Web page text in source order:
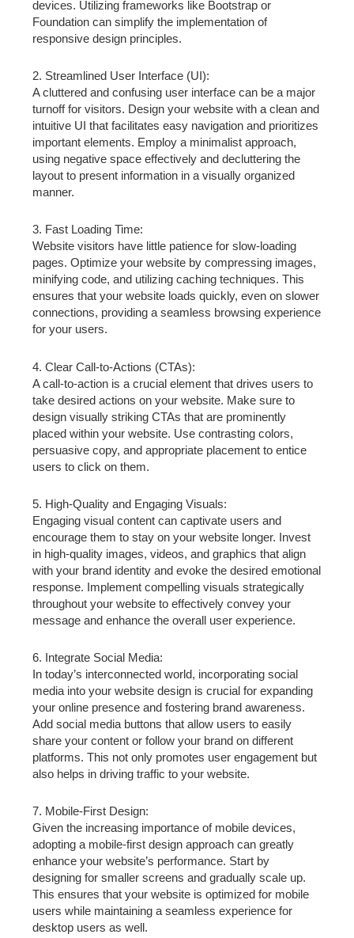
devices. Utilizing frameworks like Bootstrap or
Foundation can simplify the implementation of
responsive design principles.
2. Streamlined User Interface (UI):
A cluttered and confusing user interface can be a major
turnoff for visitors. Design your website with a clean and
intuitive UI that facilitates easy navigation and prioritizes
important elements. Employ a minimalist approach,
using negative space effectively and decluttering the
layout to present information in a visually organized
manner.
3. Fast Loading Time:
Website visitors have little patience for slow-loading
pages. Optimize your website by compressing images,
minifying code, and utilizing caching techniques. This
ensures that your website loads quickly, even on slower
connections, providing a seamless browsing experience
for your users.
4. Clear Call-to-Actions (CTAs):
A call-to-action is a crucial element that drives users to
take desired actions on your website. Make sure to
design visually striking CTAs that are prominently
placed within your website. Use contrasting colors,
persuasive copy, and appropriate placement to entice
users to click on them.
5. High-Quality and Engaging Visuals:
Engaging visual content can captivate users and
encourage them to stay on your website longer. Invest
in high-quality images, videos, and graphics that align
with your brand identity and evoke the desired emotional
response. Implement compelling visuals strategically
throughout your website to effectively convey your
message and enhance the overall user experience.
6. Integrate Social Media:
In today’s interconnected world, incorporating social
media into your website design is crucial for expanding
your online presence and fostering brand awareness.
Add social media buttons that allow users to easily
share your content or follow your brand on different
platforms. This not only promotes user engagement but
also helps in driving traffic to your website.
7. Mobile-First Design:
Given the increasing importance of mobile devices,
adopting a mobile-first design approach can greatly
enhance your website’s performance. Start by
designing for smaller screens and gradually scale up.
This ensures that your website is optimized for mobile
users while maintaining a seamless experience for
desktop users as well.